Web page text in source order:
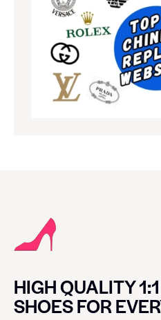
HIGH QUALITY
SHOES FOR